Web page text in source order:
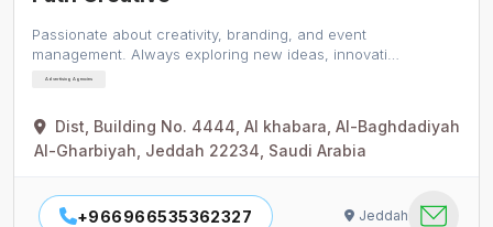
Passionate about creativity, branding, and event
management. Always exploring new ideas, innovati…
Advertising Agencies
Dist, Building No. 4444, Al khabara, Al-Baghdadiyah
Al-Gharbiyah, Jeddah 22234, Saudi Arabia
+966966535362327 Jeddah